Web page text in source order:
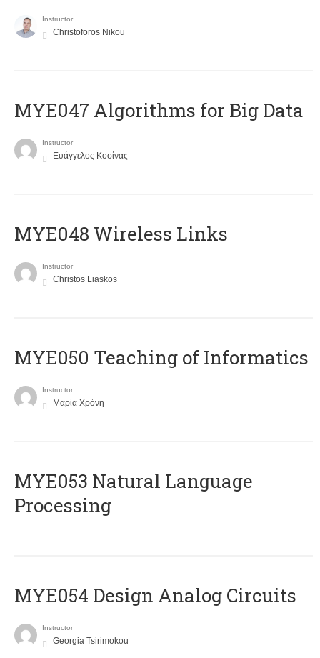
Instructor
Christoforos Nikou
MYE047 Algorithms for Big Data
Instructor
Ευάγγελος Κοσίνας
MYE048 Wireless Links
Instructor
Christos Liaskos
MYE050 Teaching of Informatics
Instructor
Μαρία Χρόνη
ΜΥΕ053 Natural Language
Processing
MYE054 Design Analog Circuits
Instructor
Georgia Tsirimokou